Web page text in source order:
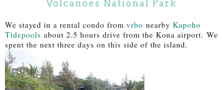
Volcanoes National Park
We stayed in a rental condo from vrbo nearby Kapoho
Tidepools about 2.5 hours drive from the Kona airport. We
spent the next three days on this side of the island.